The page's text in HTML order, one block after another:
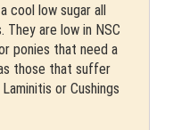
cool low sugar all
are low in NSC
ponies that need a
those that suffer
or Cushings